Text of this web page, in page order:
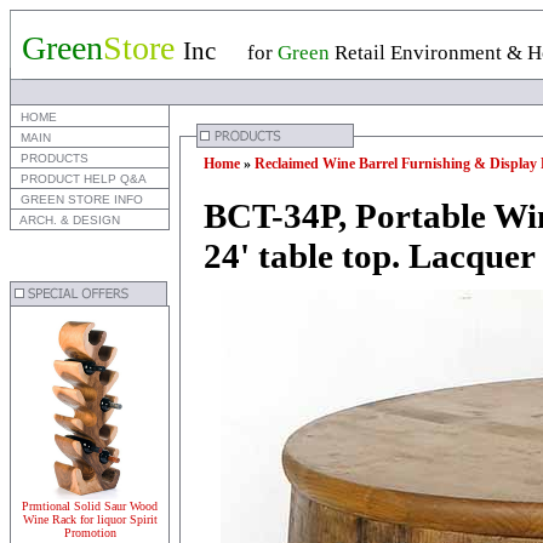
GreenStore Inc for Green Retail Environment &
HOME
MAIN
PRODUCTS
PRODUCT HELP Q&A
GREEN STORE INFO
ARCH. & DESIGN
Prmtional Solid Saur Wood
Wine Rack for liquor Spirit
Promotion
Home » Reclaimed Wine Barrel Furnishing & Display
BCT-34P, Portable
24' table top.